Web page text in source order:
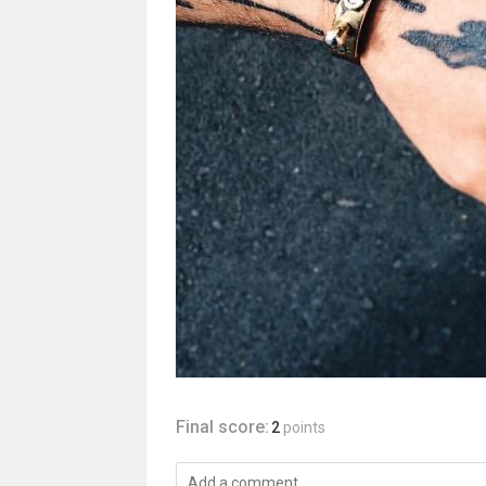
Final score: 2 points